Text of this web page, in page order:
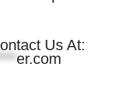
Us At:
er.com